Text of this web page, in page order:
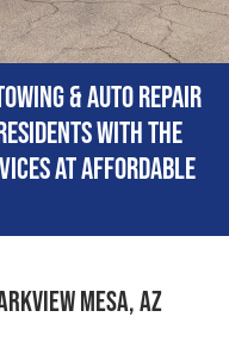
& Auto Repair
with the
at affordable
Mesa, AZ